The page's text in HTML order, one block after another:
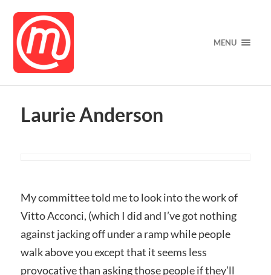
MENU
Laurie Anderson
My committee told me to look into the work of
Vitto Acconci, (which I did and I’ve got nothing
against jacking off under a ramp while people
walk above you except that it seems less
provocative than asking those people if they’ll